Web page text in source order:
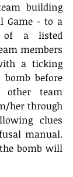
building
Game - to a
of a listed
members
a ticking
before
team
her through
clues
manual.
bomb will